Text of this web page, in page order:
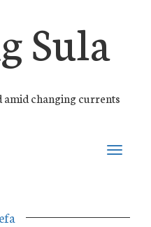
Sula
amid changing currents
Toggle